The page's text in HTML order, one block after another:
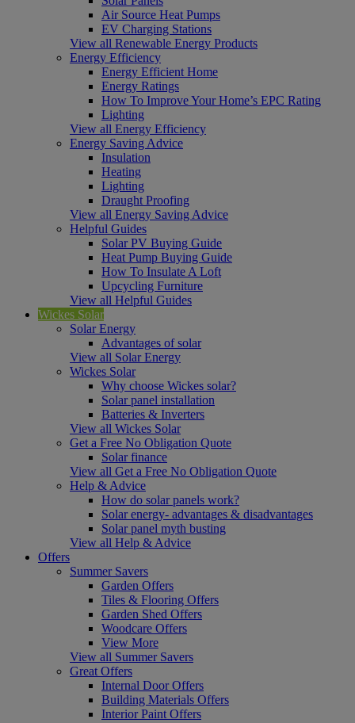
Air Source Heat Pumps
EV Charging Stations
View all Renewable Energy Products
Energy Efficiency
Energy Efficient Home
Energy Ratings
How To Improve Your Home’s EPC Rating
Lighting
View all Energy Efficiency
Energy Saving Advice
Insulation
Heating
Lighting
Draught Proofing
View all Energy Saving Advice
Helpful Guides
Solar PV Buying Guide
Heat Pump Buying Guide
How To Insulate A Loft
Upcycling Furniture
View all Helpful Guides
Wickes Solar
Solar Energy
Advantages of solar
View all Solar Energy
Wickes Solar
Why choose Wickes solar?
Solar panel installation
Batteries & Inverters
View all Wickes Solar
Get a Free No Obligation Quote
Solar finance
View all Get a Free No Obligation Quote
Help & Advice
How do solar panels work?
Solar energy- advantages & disadvantages
Solar panel myth busting
View all Help & Advice
Offers
Summer Savers
Garden Offers
Tiles & Flooring Offers
Garden Shed Offers
Woodcare Offers
View More
View all Summer Savers
Great Offers
Internal Door Offers
Building Materials Offers
Interior Paint Offers